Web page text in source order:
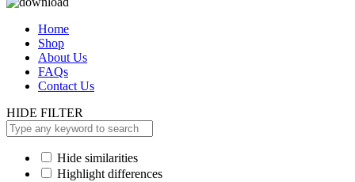
Home
Shop
About Us
FAQs
Contact Us
HIDE FILTER
Hide similarities
Highlight differences